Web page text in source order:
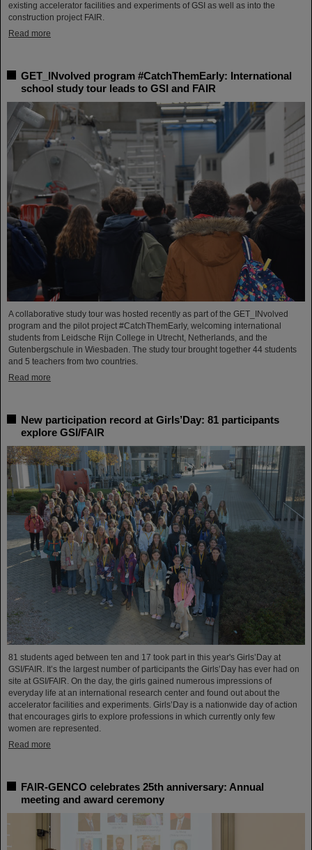
existing accelerator facilities and experiments of GSI as well as into the
construction project FAIR.
Read more
GET_INvolved program #CatchThemEarly: International
school study tour leads to GSI and FAIR
A collaborative study tour was hosted recently as part of the GET_INvolved
program and the pilot project #CatchThemEarly, welcoming international
students from Leidsche Rijn College in Utrecht, Netherlands, and the
Gutenbergschule in Wiesbaden. The study tour brought together 44 students
and 5 teachers from two countries.
Read more
New participation record at Girls’Day: 81 participants
explore GSI/FAIR
81 students aged between ten and 17 took part in this year's Girls’Day at
GSI/FAIR. It’s the largest number of participants the Girls’Day has ever had on
site at GSI/FAIR. On the day, the girls gained numerous impressions of
everyday life at an international research center and found out about the
accelerator facilities and experiments. Girls’Day is a nationwide day of action
that encourages girls to explore professions in which currently only few
women are represented.
Read more
FAIR-GENCO celebrates 25th anniversary: Annual
meeting and award ceremony